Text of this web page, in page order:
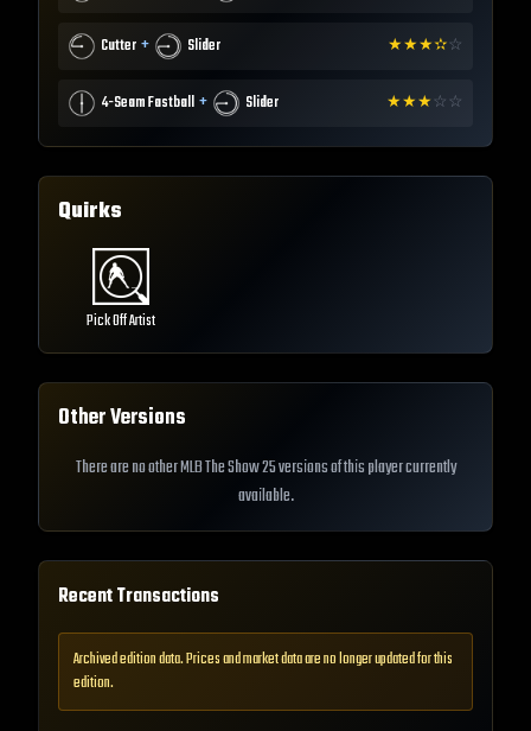
Cutter + Slider ★★★✫☆
4-Seam Fastball + Slider ★★★☆ ☆
Quirks
Pick Off Artist
Other Versions
There are no other MLB The Show 25 versions of this player currently
available.
Recent Transactions
Archived edition data. Prices and market data are no longer updated for this
edition.